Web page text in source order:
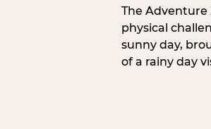
The
physical
sunny day,
of a rainy day